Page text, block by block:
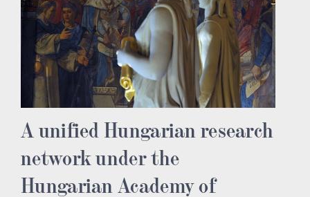
A unified Hungarian research
network under the
Hungarian Academy of